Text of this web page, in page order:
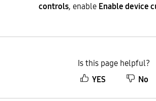
controls, enable Enable device
Is this page helpful?
YES
No